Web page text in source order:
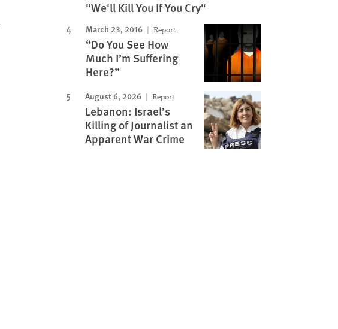
"We'll Kill You If You Cry"
March 23, 2016 Report
“Do You See How
Much I’m Suffering
Here?”
August 6, 2026 Report
Lebanon: Israel’s
Killing of Journalist an
Apparent War Crime